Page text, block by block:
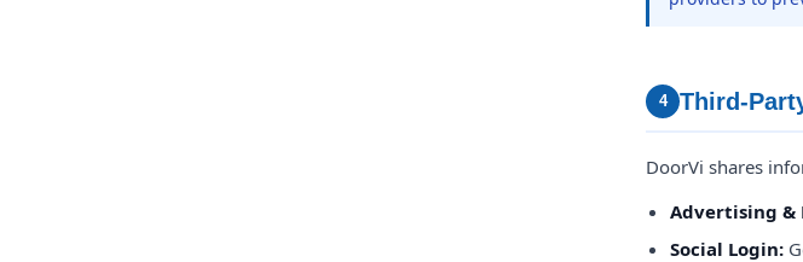
4 Third-
DoorVi shares
Advertising &
Social Login: